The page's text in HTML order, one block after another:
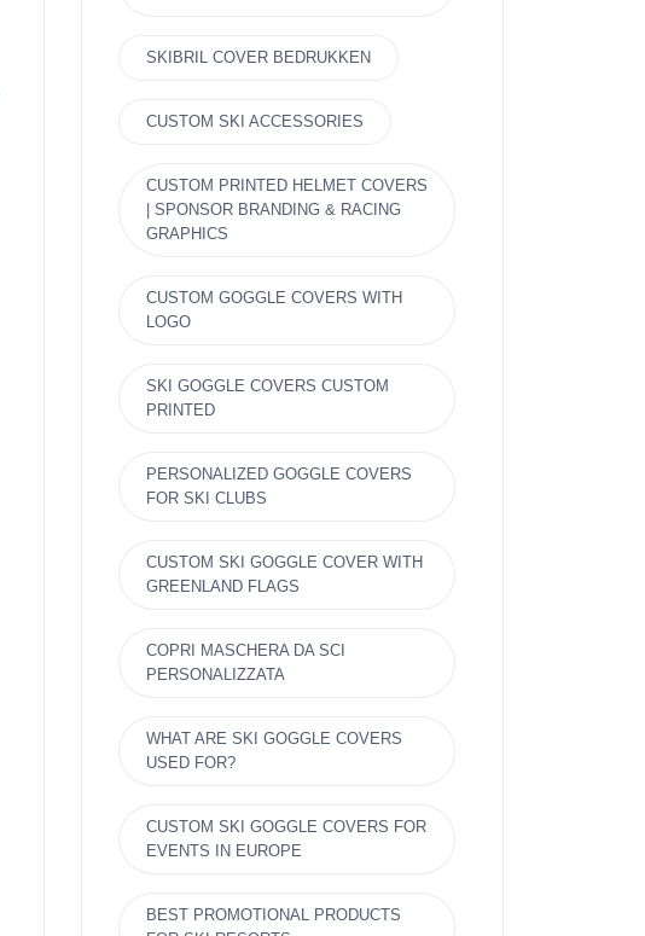
SKIBRIL COVER BEDRUKKEN
CUSTOM SKI ACCESSORIES
CUSTOM PRINTED HELMET COVERS
| SPONSOR BRANDING & RACING
GRAPHICS
CUSTOM GOGGLE COVERS WITH
LOGO
SKI GOGGLE COVERS CUSTOM
PRINTED
PERSONALIZED GOGGLE COVERS
FOR SKI CLUBS
CUSTOM SKI GOGGLE COVER WITH
GREENLAND FLAGS
COPRI MASCHERA DA SCI
PERSONALIZZATA
WHAT ARE SKI GOGGLE COVERS
USED FOR?
CUSTOM SKI GOGGLE COVERS FOR
EVENTS IN EUROPE
BEST PROMOTIONAL PRODUCTS